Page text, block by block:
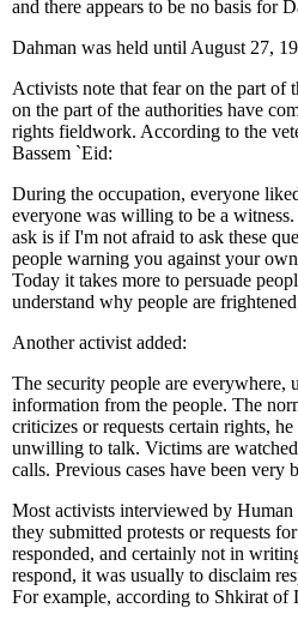
and there appears to be no basis for
Dahman was held until August 27,
Activists note that fear on the part of
on the part of the authorities have
rights fieldwork. According to the
Bassem `Eid:
During the occupation, everyone
everyone was willing to be a
ask is if I'm not afraid to ask these
people warning you against your
Today it takes more to persuade
understand why people are
Another activist added:
The security people are everywhere,
information from the people. The
criticizes or requests certain rights,
unwilling to talk. Victims are
calls. Previous cases have been very
Most activists interviewed by
they submitted protests or requests
responded, and certainly not in
respond, it was usually to disclaim
For example, according to Shkirat of